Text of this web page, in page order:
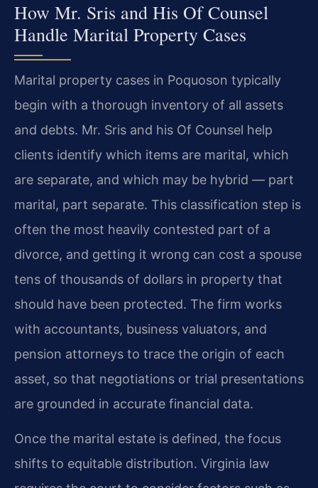
How Mr. Sris and His Of Counsel
Handle Marital Property Cases
Marital property cases in Poquoson typically
begin with a thorough inventory of all assets
and debts. Mr. Sris and his Of Counsel help
clients identify which items are marital, which
are separate, and which may be hybrid — part
marital, part separate. This classification step is
often the most heavily contested part of a
divorce, and getting it wrong can cost a spouse
tens of thousands of dollars in property that
should have been protected. The firm works
with accountants, business valuators, and
pension attorneys to trace the origin of each
asset, so that negotiations or trial presentations
are grounded in accurate financial data.
Once the marital estate is defined, the focus
shifts to equitable distribution. Virginia law